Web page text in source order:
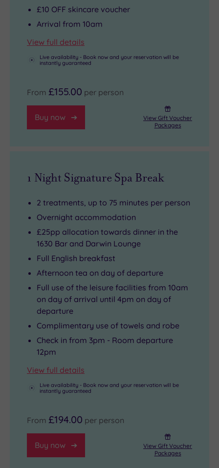
£10 OFF skincare voucher
Arrival from 10am
View full details
Live availability - Book now and your reservation will be
instantly guaranteed
From £155.00 per person
Buy now
View Gift Voucher
Packages
1 Night Signature Spa Break
2 treatments, up to 75 minutes per person
Overnight accommodation
£25pp allocation towards dinner in the
1630 Bar and Darwin Lounge
Full English breakfast
Afternoon tea on day of departure
Full use of the leisure facilities from 10am
on day of arrival until 4pm on day of
departure
Complimentary use of towels and robe
Check in from 3pm - Room departure
12pm
View full details
Live availability - Book now and your reservation will be
instantly guaranteed
From £194.00 per person
Buy now
View Gift Voucher
Packages